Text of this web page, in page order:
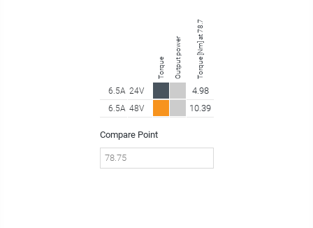
Torque Output power Torque [Nm] at 78.75 rpm
6.5A 24V 4.98
6.5A 48V 10.39
Compare Point